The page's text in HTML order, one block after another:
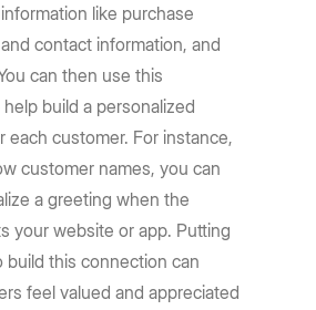
like purchase
contact information, and
can then use this
build a personalized
each customer. For instance,
customer names, you can
a greeting when the
your website or app. Putting
build this connection can
feel valued and appreciated